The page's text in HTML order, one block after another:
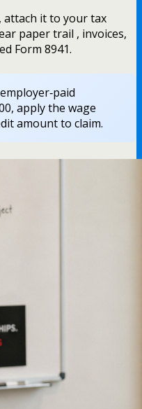
attach it to your tax
paper trail , invoices,
Form 8941.
apply the wage
amount to claim.